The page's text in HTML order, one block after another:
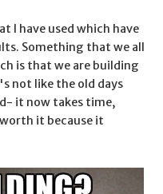
I have used which have
Something that we all
is that we are building
not like the old days
it now takes time,
it because it